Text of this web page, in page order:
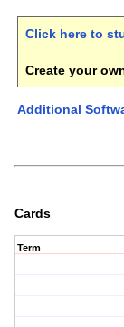
Click here to
Create your
Additional
Cards
Term